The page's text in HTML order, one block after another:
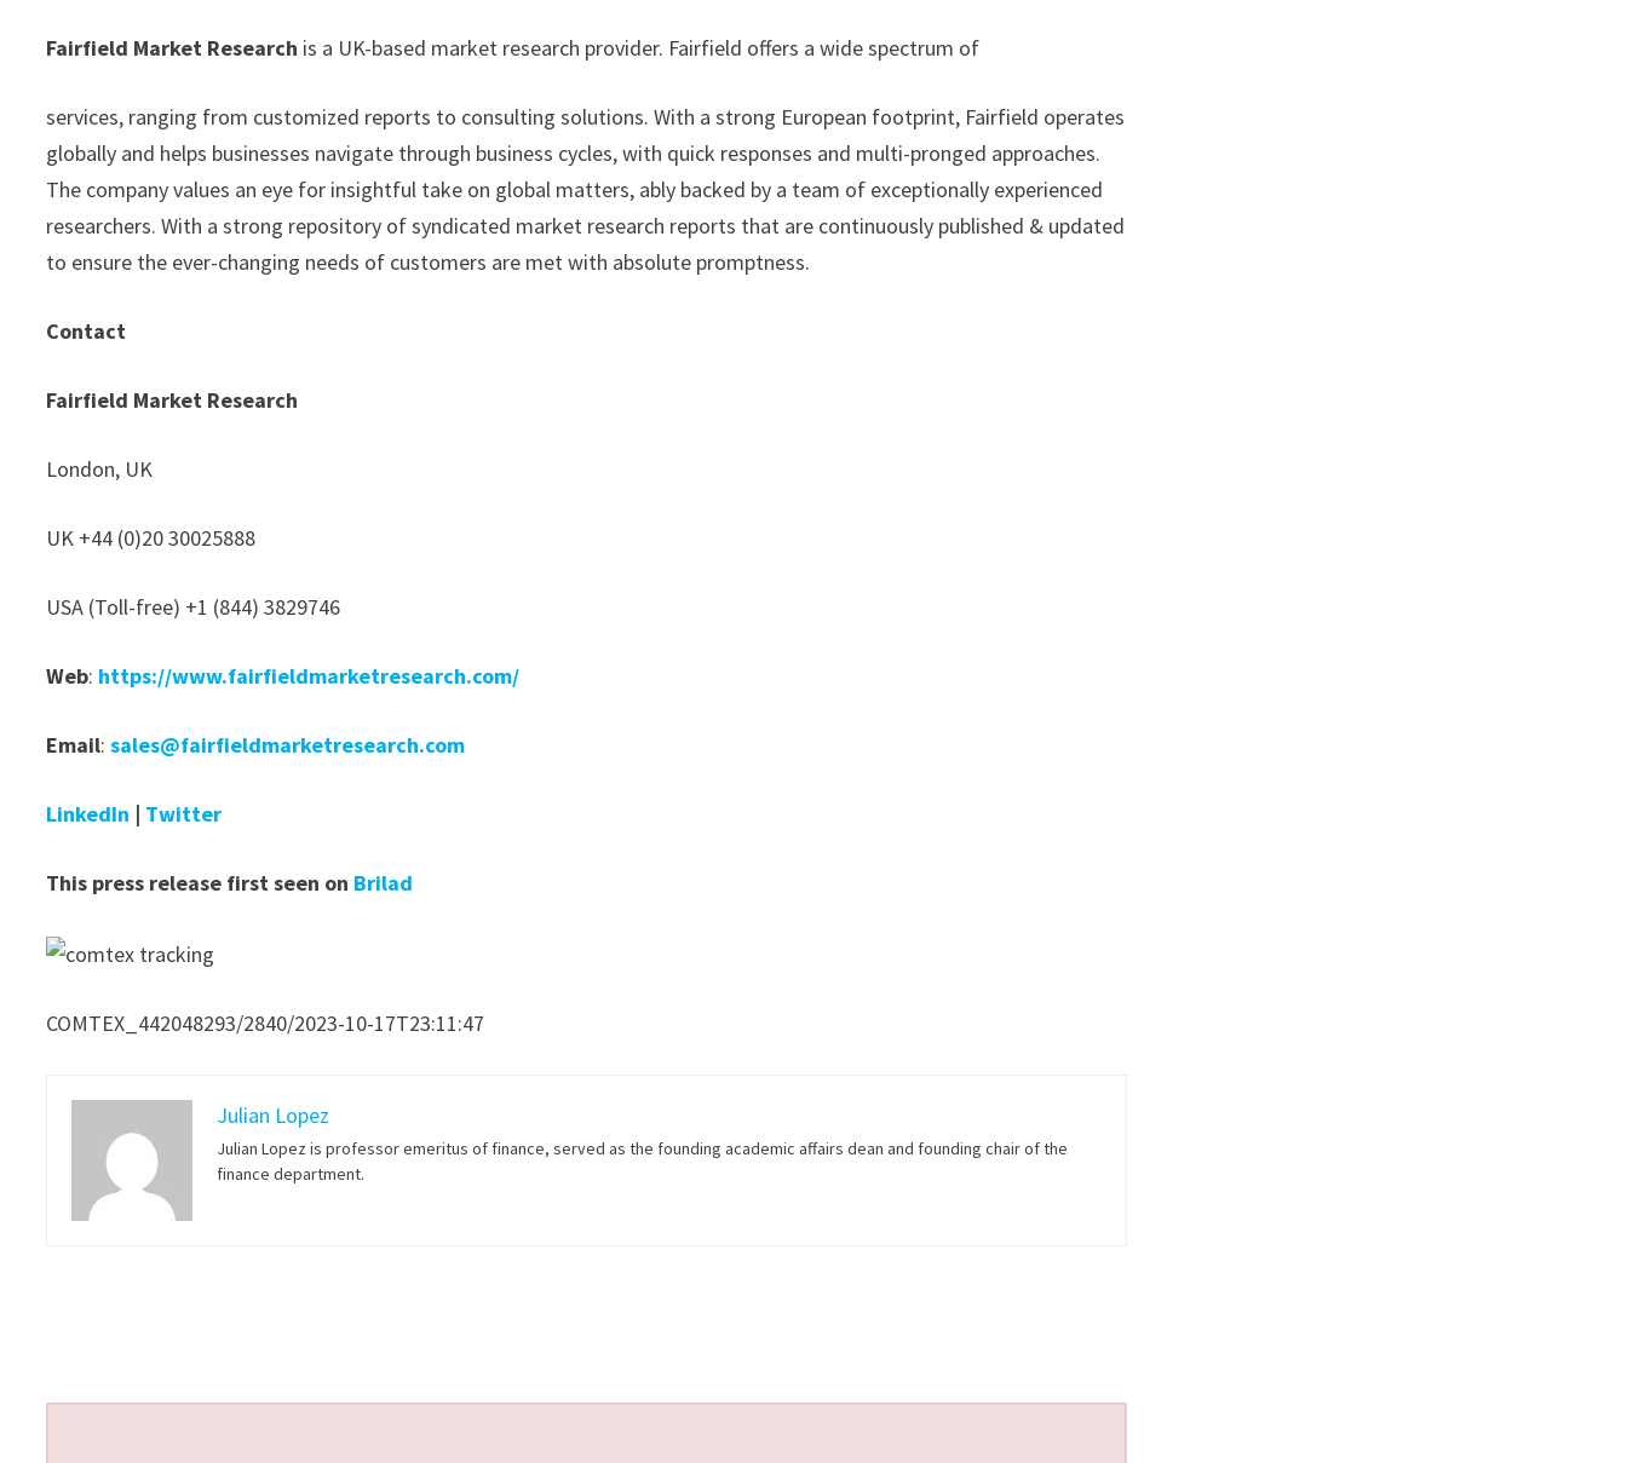
Fairfield Market Research is a UK-based market research provider. Fairfield offers a wide spectrum of
services, ranging from customized reports to consulting solutions. With a strong European footprint, Fairfield operates
globally and helps businesses navigate through business cycles, with quick responses and multi-pronged approaches.
The company values an eye for insightful take on global matters, ably backed by a team of exceptionally experienced
researchers. With a strong repository of syndicated market research reports that are continuously published & updated
to ensure the ever-changing needs of customers are met with absolute promptness.
Contact
Fairfield Market Research
London, UK
UK +44 (0)20 30025888
USA (Toll-free) +1 (844) 3829746
Web: https://www.fairfieldmarketresearch.com/
Email:sales@fairfieldmarketresearch.com
LinkedIn | Twitter
This press release first seen on Brilad
COMTEX_442048293/2840/2023-10-17T23:11:47
Julian Lopez
Julian Lopez is professor emeritus of finance, served as the founding academic affairs dean and founding chair of the
finance department.